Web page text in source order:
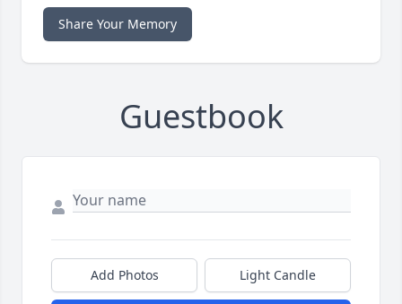
Share Your Memory
Guestbook
Add Photos Light Candle